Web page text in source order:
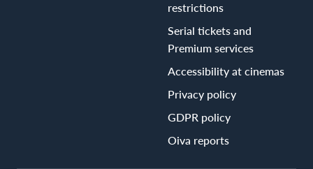
restrictions
Serial tickets and
Premium services
Accessibility at cinemas
Privacy policy
GDPR policy
Oiva reports